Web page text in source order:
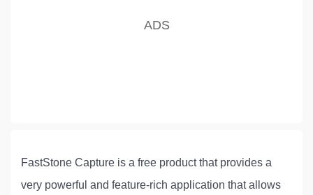
FastStone Capture is a free product that provides a
very powerful and feature-rich application that allows